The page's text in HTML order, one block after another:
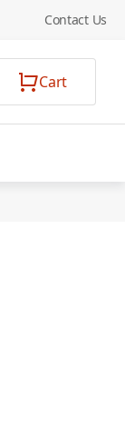
Contact Us
Cart